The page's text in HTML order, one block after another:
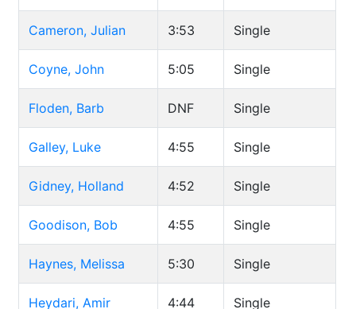
Cameron, Julian 3:53 Single
Coyne, John 5:05 Single
Floden, Barb DNF Single
Galley, Luke 4:55 Single
Gidney, Holland 4:52 Single
Goodison, Bob 4:55 Single
Haynes, Melissa 5:30 Single
Heydari, Amir 4:44 Single